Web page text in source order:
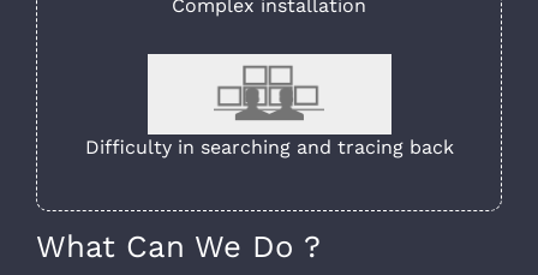
Complex installation
Difficulty in searching and tracing back
What Can We Do ?